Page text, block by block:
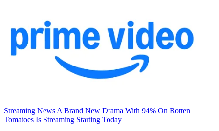
Streaming News A Brand New Drama With 94% On Rotten
Tomatoes Is Streaming Starting Today